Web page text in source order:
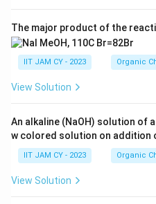
Molecule Q features an
adjacent to the double
hyper-conjugation and
stabilize the radical,
Molecule R contains
double bond. When a
significant resonance
because of the
The major product of the
IIT JAM CY - 2023 Organic
View Solution
An alkaline (NaOH) solution of
w colored solution on addition
IIT JAM CY - 2023 Organic
View Solution